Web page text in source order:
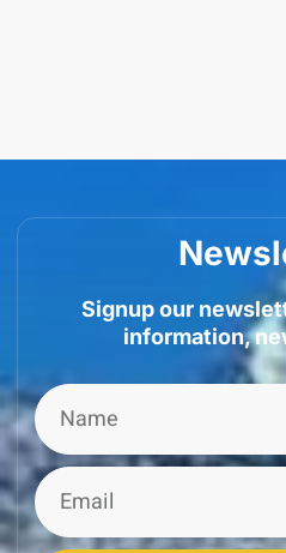
Signup our
information,